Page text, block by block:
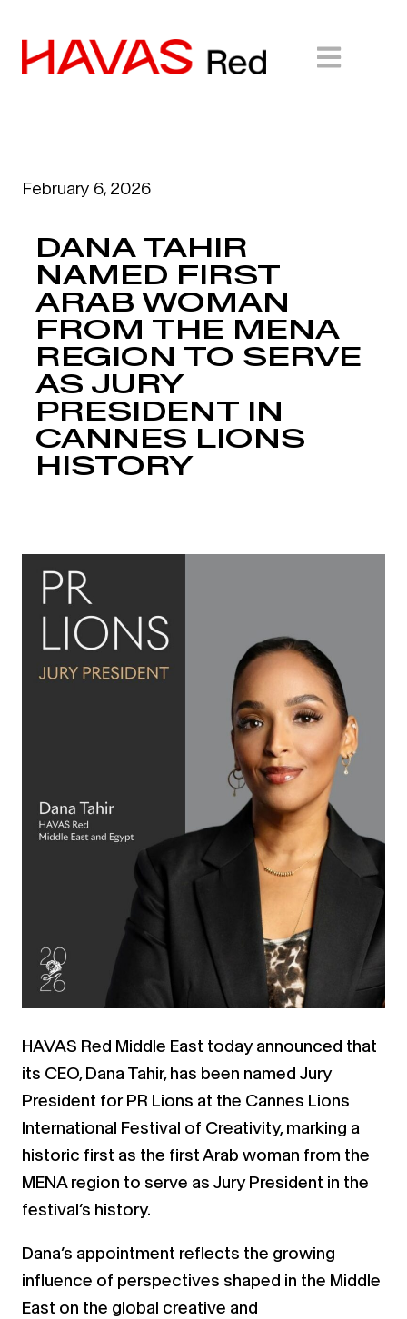
February 6, 2026
DANA TAHIR
NAMED FIRST
ARAB WOMAN
FROM THE MENA
REGION TO SERVE
AS JURY
PRESIDENT IN
CANNES LIONS
HISTORY
HAVAS Red Middle East today announced that
its CEO, Dana Tahir, has been named Jury
President for PR Lions at the Cannes Lions
International Festival of Creativity, marking a
historic first as the first Arab woman from the
MENA region to serve as Jury President in the
festival’s history.
Dana’s appointment reflects the growing
influence of perspectives shaped in the Middle
East on the global creative and